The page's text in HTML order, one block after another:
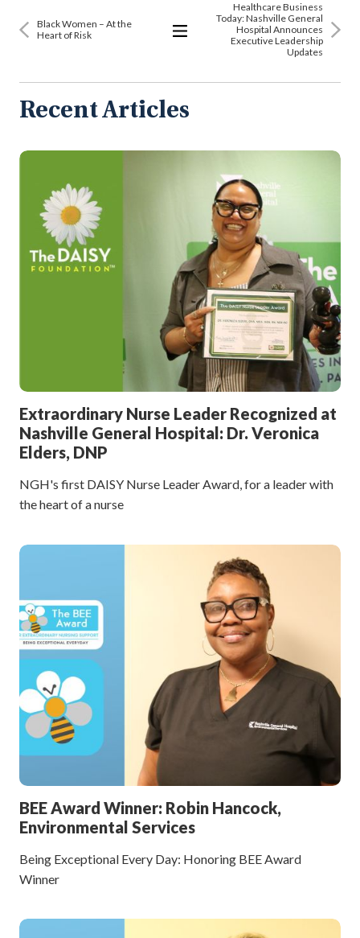
Black Women – At the
Heart of Risk
Articles
Healthcare Business
Today: Nashville General
Hospital Announces
Executive Leadership
Updates
Recent Articles
Extraordinary Nurse Leader Recognized at
Nashville General Hospital: Dr. Veronica
Elders, DNP
NGH's first DAISY Nurse Leader Award, for a leader with
the heart of a nurse
BEE Award Winner: Robin Hancock,
Environmental Services
Being Exceptional Every Day: Honoring BEE Award
Winner